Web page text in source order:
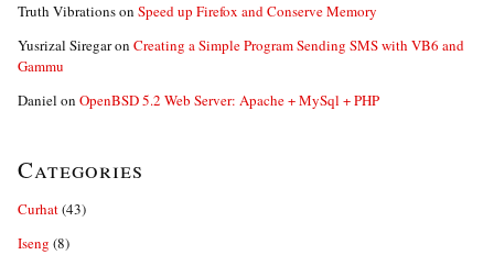
Truth Vibrationson Speed up Firefox and Conserve Memory
Yusrizal Siregaron Creating a Simple Program Sending SMS with VB6 and
Gammu
Daniel on OpenBSD 5.2 Web Server: Apache + MySql + PHP
Categories
Curhat(43)
Iseng (8)